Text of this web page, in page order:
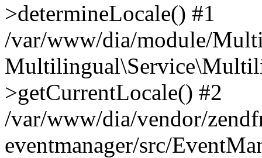
>determineLocale() #1
/var/www/dia/module/
>getCurrentLocale() #2
/var/www/dia/vendor/
eventmanager/src/